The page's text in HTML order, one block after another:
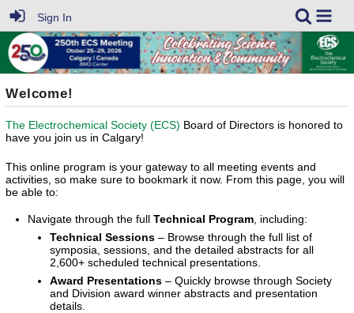
Sign In
Welcome!
The Electrochemical Society (ECS) Board of Directors is honored to
have you join us in Calgary!
This online program is your gateway to all meeting events and
activities, so make sure to bookmark it now. From this page, you will
be able to:
Navigate through the full Technical Program , including:
Technical Sessions – Browse through the full list of
symposia, sessions, and the detailed abstracts for all
2,600+ scheduled technical presentations.
Award Presentations – Quickly browse through Society
and Division award winner abstracts and presentation
details.